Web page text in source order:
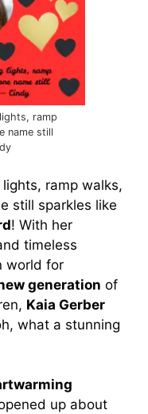
ramp
name still
ramp walks,
still sparkles like
! With her
timeless
world for
generation of
Kaia Gerber
what a stunning
up about